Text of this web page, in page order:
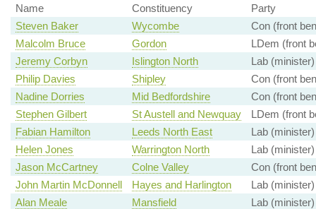
Name Constituency
Party
Steven Baker
Wycombe
Con (front
Malcolm Bruce
Gordon
LDem (front
Jeremy Corbyn
Islington North
Lab (minister)
Philip Davies
Shipley
Con (front
Nadine Dorries
Mid Bedfordshire
Con (front
Stephen Gilbert
St Austell and Newquay
LDem (front
Fabian Hamilton
Leeds North East
Lab (minister)
Helen Jones
Warrington North
Lab (minister)
Jason McCartney
Colne Valley
Con (front
John Martin McDonnell
Hayes and Harlington
Lab (minister)
Alan Meale
Mansfield
Lab (minister)